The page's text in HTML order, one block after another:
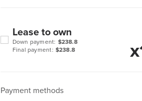
Final payment: $238.8
Down payment: $238.8
Lease to own
Payment methods